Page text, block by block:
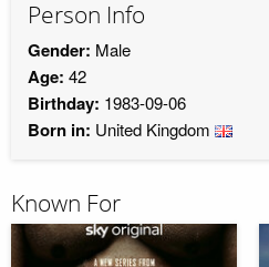
Person Info
Gender: Male
Age: 42
Birthday: 1983-09-06
Born in: United Kingdom
Known For